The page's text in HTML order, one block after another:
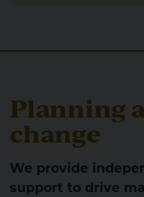
Planning
change
We provide
support to drive